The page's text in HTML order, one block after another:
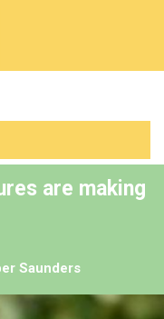
are making
Saunders